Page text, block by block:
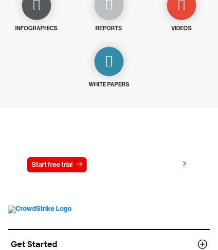
INFOGRAPHICS REPORTS VIDEOS
WHITE PAPERS
Start free trial
Get Started